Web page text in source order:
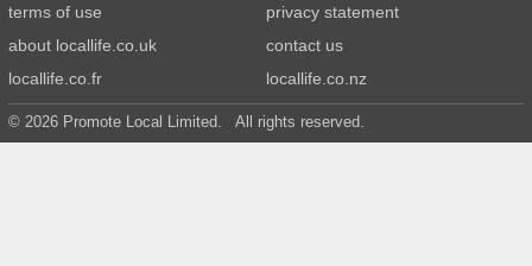
terms of use
privacy statement
about locallife.co.uk
contact us
locallife.co.fr
locallife.co.nz
© 2026 Promote Local Limited. All rights reserved.